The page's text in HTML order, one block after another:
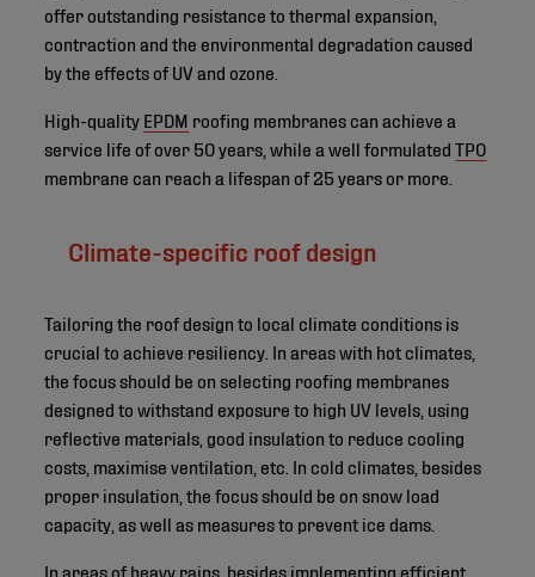
offer outstanding resistance to thermal expansion,
contraction and the environmental degradation caused
by the effects of UV and ozone.
High-quality EPDM roofing membranes can achieve a
service life of over 50 years, while a well formulatedTPO
membrane can reach a lifespan of 25 years or more.
Climate-specific roof design
Tailoring the roof design to local climate conditions is
crucial to achieve resiliency. In areas with hot climates,
the focus should be on selecting roofing membranes
designed to withstand exposure to high UV levels, using
reflective materials, good insulation to reduce cooling
costs, maximise ventilation, etc. In cold climates, besides
proper insulation, the focus should be on snow load
capacity, as well as measures to prevent ice dams.
In areas of heavy rains, besides implementing efficient